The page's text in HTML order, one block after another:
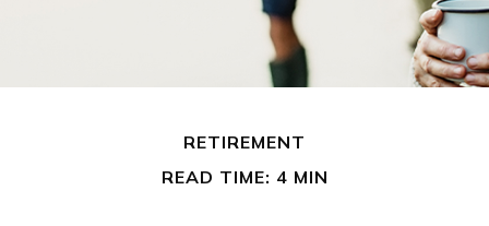
RETIREMENT
READ TIME: 4 MIN